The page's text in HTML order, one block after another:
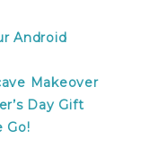
Android
Makeover
Day Gift
Go!